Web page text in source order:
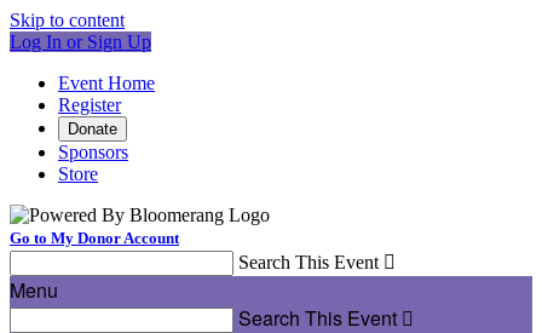
Skip to content
Log In or Sign Up
Event Home
Register
Donate
Sponsors
Store
Go to My Donor Account
Search This Event 
Menu
Search This Event 